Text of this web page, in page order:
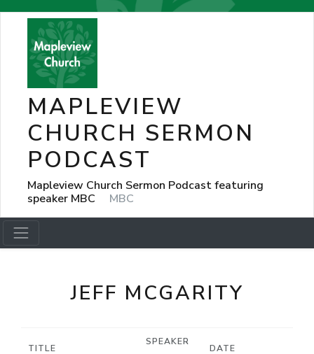
MAPLEVIEW
CHURCH SERMON
PODCAST
Mapleview Church Sermon Podcast featuring
speaker MBC
MBC
JEFF MCGARITY
TITLE
SPEAKER
DATE